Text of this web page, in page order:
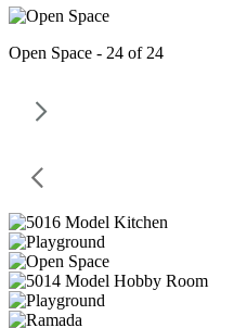
Open Space - 24 of 24